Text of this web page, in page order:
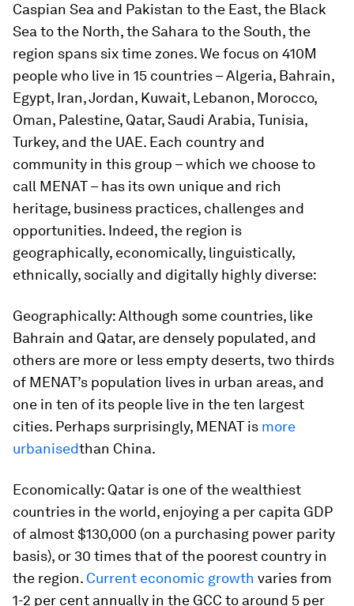
Caspian Sea and Pakistan to the East, the Black
Sea to the North, the Sahara to the South, the
region spans six time zones. We focus on 410M
people who live in 15 countries – Algeria, Bahrain,
Egypt, Iran, Jordan, Kuwait, Lebanon, Morocco,
Oman, Palestine, Qatar, Saudi Arabia, Tunisia,
Turkey, and the UAE. Each country and
community in this group – which we choose to
call MENAT – has its own unique and rich
heritage, business practices, challenges and
opportunities. Indeed, the region is
geographically, economically, linguistically,
ethnically, socially and digitally highly diverse:
Geographically: Although some countries, like
Bahrain and Qatar, are densely populated, and
others are more or less empty deserts, two thirds
of MENAT’s population lives in urban areas, and
one in ten of its people live in the ten largest
cities. Perhaps surprisingly, MENAT is more
urbanisedthan China.
Economically: Qatar is one of the wealthiest
countries in the world, enjoying a per capita GDP
of almost $130,000 (on a purchasing power parity
basis), or 30 times that of the poorest country in
the region. Current economic growth varies from
1-2 per cent annually in the GCC to around 5 per